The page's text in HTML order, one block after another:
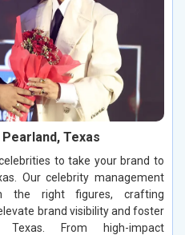
Texas
to take your brand to
Our celebrity management
the right figures, crafting
brand visibility and foster
From high-impact